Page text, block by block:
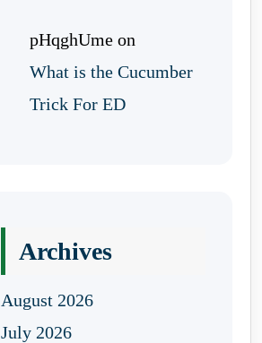
pHqghUme on
What is the Cucumber
Trick For ED
Archives
August 2026
July 2026